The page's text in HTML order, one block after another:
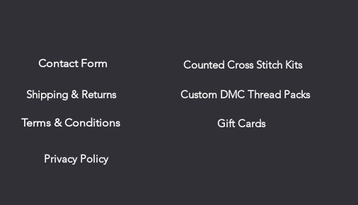
Contact Form
Shipping & Returns
Terms & Conditions
Privacy Policy
Counted Cross Stitch Kits
Custom DMC Thread Packs
Gift Cards